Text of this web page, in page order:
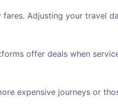
Adjusting your travel
offer deals when
expensive journeys or